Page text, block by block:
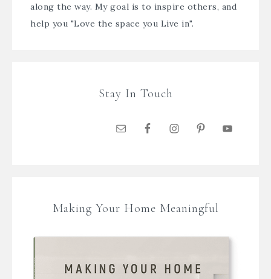
along the way. My goal is to inspire others, and
help you "Love the space you Live in".
Stay In Touch
Making Your Home Meaningful